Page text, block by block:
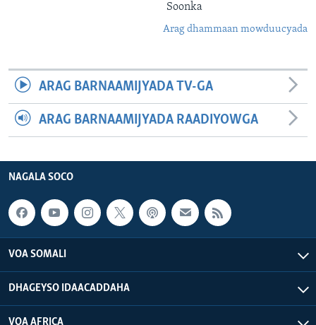
Soonka
Arag dhammaan mowduucyada
ARAG BARNAAMIJYADA TV-GA
ARAG BARNAAMIJYADA RAADIYOWGA
NAGALA SOCO
VOA SOMALI
DHAGEYSO IDAACADDAHA
VOA AFRICA